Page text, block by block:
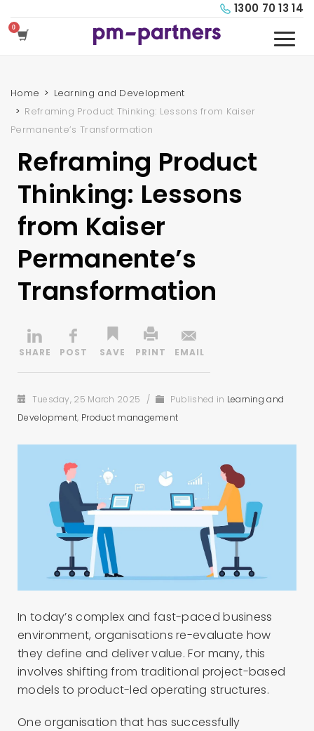
1300 70 13 14
Home
Learning and Development
Reframing Product Thinking: Lessons from Kaiser
Permanente’s Transformation
Reframing Product
Thinking: Lessons
from Kaiser
Permanente’s
Transformation
Tuesday, 25 March 2025 / Published in Learning and
Development, Product management
In today’s complex and fast-paced business
environment, organisations re-evaluate how
they define and deliver value. For many, this
involves shifting from traditional project-based
models to product-led operating structures.
One organisation that has successfully